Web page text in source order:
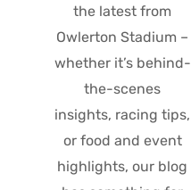
the latest from
Owlerton Stadium –
whether it’s behind-
the-scenes
insights, racing tips,
or food and event
highlights, our blog